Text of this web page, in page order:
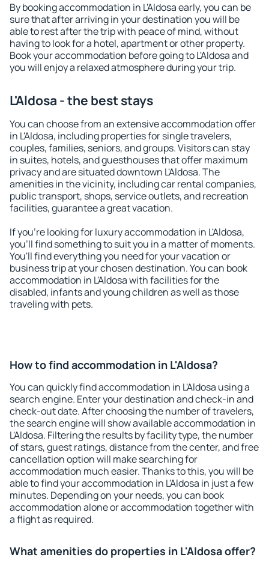
By booking accommodation in L'Aldosa early, you can be
sure that after arriving in your destination you will be
able to rest after the trip with peace of mind, without
having to look for a hotel, apartment or other property.
Book your accommodation before going to L'Aldosa and
you will enjoy a relaxed atmosphere during your trip.
L'Aldosa - the best stays
You can choose from an extensive accommodation offer
in L'Aldosa, including properties for single travelers,
couples, families, seniors, and groups. Visitors can stay
in suites, hotels, and guesthouses that offer maximum
privacy and are situated downtown L'Aldosa. The
amenities in the vicinity, including car rental companies,
public transport, shops, service outlets, and recreation
facilities, guarantee a great vacation.
If you're looking for luxury accommodation in L'Aldosa,
you'll find something to suit you in a matter of moments.
You'll find everything you need for your vacation or
business trip at your chosen destination. You can book
accommodation in L'Aldosa with facilities for the
disabled, infants and young children as well as those
traveling with pets.
How to find accommodation in L'Aldosa?
You can quickly find accommodation in L'Aldosa using a
search engine. Enter your destination and check-in and
check-out date. After choosing the number of travelers,
the search engine will show available accommodation in
L'Aldosa. Filtering the results by facility type, the number
of stars, guest ratings, distance from the center, and free
cancellation option will make searching for
accommodation much easier. Thanks to this, you will be
able to find your accommodation in L'Aldosa in just a few
minutes. Depending on your needs, you can book
accommodation alone or accommodation together with
a flight as required.
What amenities do properties in L'Aldosa offer?